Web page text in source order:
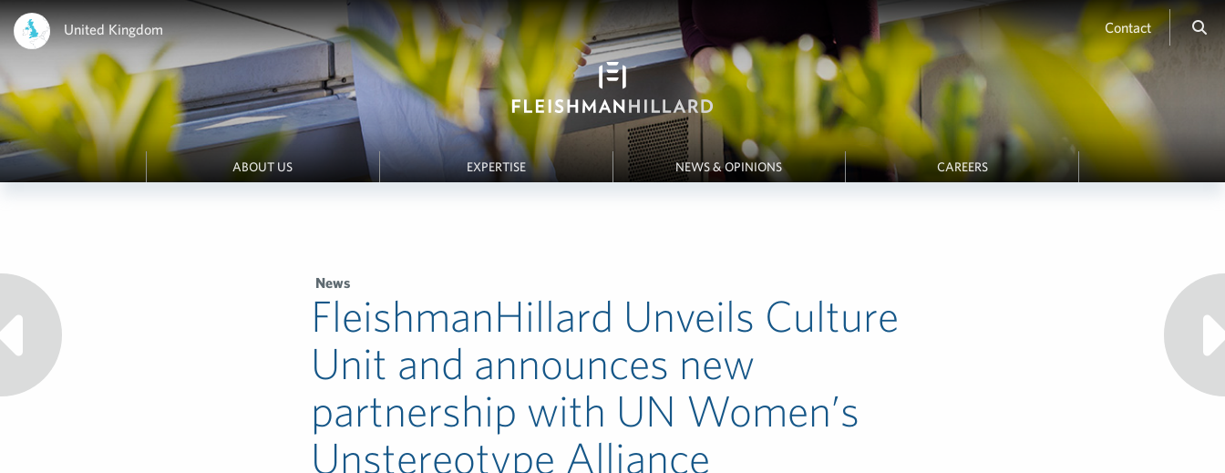
United Kingdom Contact
ABOUT US EXPERTISE NEWS & OPINIONS CAREERS
News
FleishmanHillard Unveils Culture
Unit and announces new
partnership with UN Women’s
Unstereotype Alliance